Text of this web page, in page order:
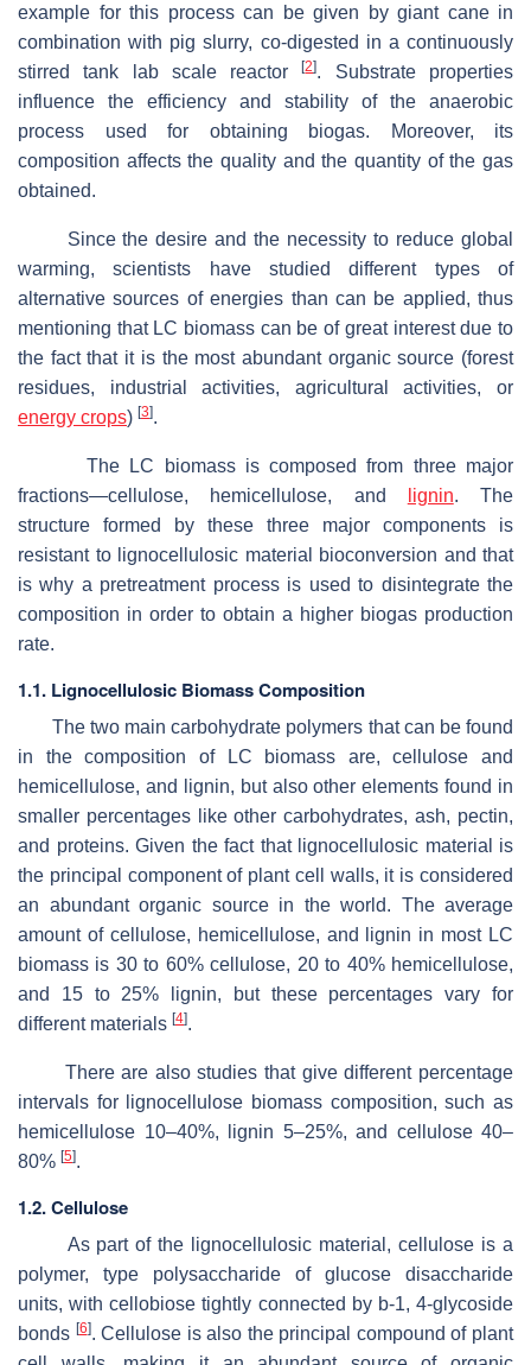
example for this process can be given by giant cane in
combination with pig slurry, co-digested in a continuously
stirred tank lab scale reactor[2]. Substrate properties
influence the efficiency and stability of the anaerobic
process used for obtaining biogas. Moreover, its
composition affects the quality and the quantity of the gas
obtained.
Since the desire and the necessity to reduce global
warming, scientists have studied different types of
alternative sources of energies than can be applied, thus
mentioning that LC biomass can be of great interest due to
the fact that it is the most abundant organic source (forest
residues, industrial activities, agricultural activities, or
energy crops) [3].
The LC biomass is composed from three major
fractions—cellulose, hemicellulose, and
lignin. The
structure formed by these three major components is
resistant to lignocellulosic material bioconversion and that
is why a pretreatment process is used to disintegrate the
composition in order to obtain a higher biogas production
rate.
1.1. Lignocellulosic Biomass Composition
The two main carbohydrate polymers that can be found
in the composition of LC biomass are, cellulose and
hemicellulose, and lignin, but also other elements found in
smaller percentages like other carbohydrates, ash, pectin,
and proteins. Given the fact that lignocellulosic material is
the principal component of plant cell walls, it is considered
an abundant organic source in the world. The average
amount of cellulose, hemicellulose, and lignin in most LC
biomass is 30 to 60% cellulose, 20 to 40% hemicellulose,
and 15 to 25% lignin, but these percentages vary for
different materials [4].
There are also studies that give different percentage
intervals for lignocellulose biomass composition, such as
hemicellulose 10–40%, lignin 5–25%, and cellulose 40–
80% [5].
1.2. Cellulose
As part of the lignocellulosic material, cellulose is a
polymer, type polysaccharide of glucose disaccharide
units, with cellobiose tightly connected by b-1, 4-glycoside
bonds [6]. Cellulose is also the principal compound of plant